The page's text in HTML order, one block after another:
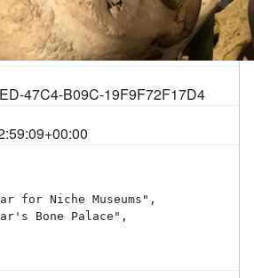
47C4-B09C-19F9F72F17D4
for Niche Museums",
Bone Palace",